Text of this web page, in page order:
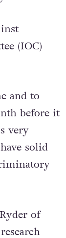
(IOC)
and to
before it
very
solid
of